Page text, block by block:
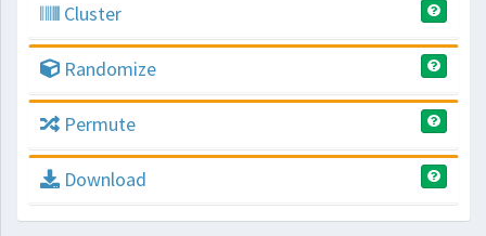
Cluster
Randomize
Permute
Download